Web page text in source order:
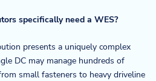
specifically need a WES?
presents a uniquely complex
DC may manage hundreds of
small fasteners to heavy driveline